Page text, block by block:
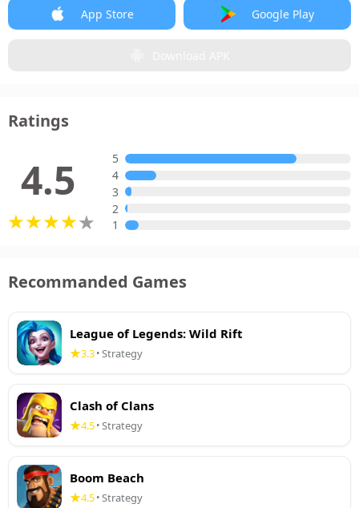
App Store Google Play
Ratings
4.5
5
4
3
2
1
Recommanded Games
League of Legends: Wild Rift
3.3•Strategy
Clash of Clans
4.5•Strategy
Boom Beach
4.5•Strategy